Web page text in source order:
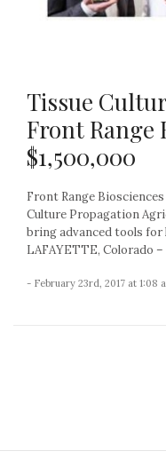
Tissue
Front Range
$1,500,000
Front Range
Culture Propagation
bring advanced tools for
LAFAYETTE, Colorado –
- February 23rd, 2017 at 1:08